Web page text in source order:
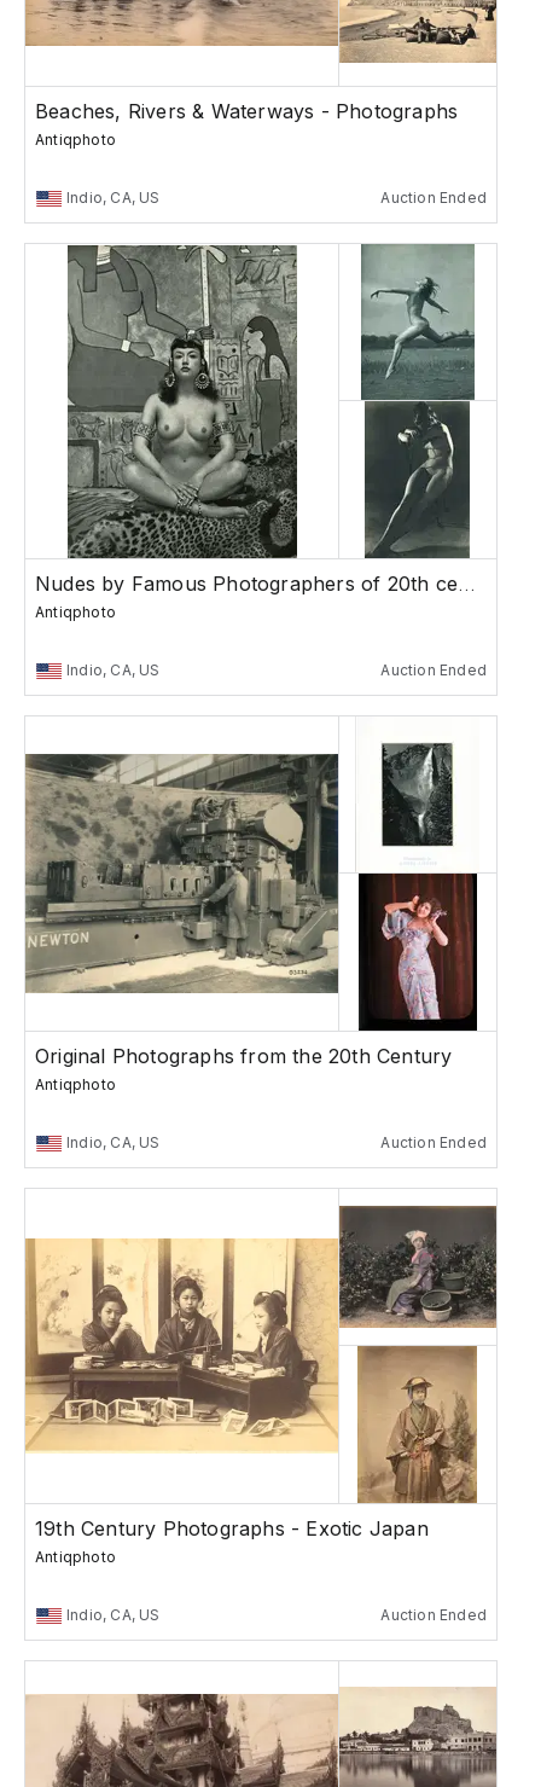
Beaches, Rivers & Waterways - Photographs
Antiqphoto
Indio, CA, US Auction Ended
Nudes by Famous Photographers of 20th century
Antiqphoto
Indio, CA, US Auction Ended
Original Photographs from the 20th Century
Antiqphoto
Indio, CA, US Auction Ended
19th Century Photographs - Exotic Japan
Antiqphoto
Indio, CA, US Auction Ended